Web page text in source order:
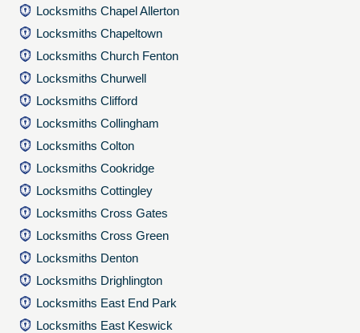
Locksmiths Chapel Allerton
Locksmiths Chapeltown
Locksmiths Church Fenton
Locksmiths Churwell
Locksmiths Clifford
Locksmiths Collingham
Locksmiths Colton
Locksmiths Cookridge
Locksmiths Cottingley
Locksmiths Cross Gates
Locksmiths Cross Green
Locksmiths Denton
Locksmiths Drighlington
Locksmiths East End Park
Locksmiths East Keswick